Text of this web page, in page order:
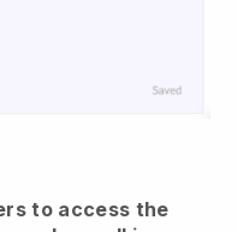
to access the